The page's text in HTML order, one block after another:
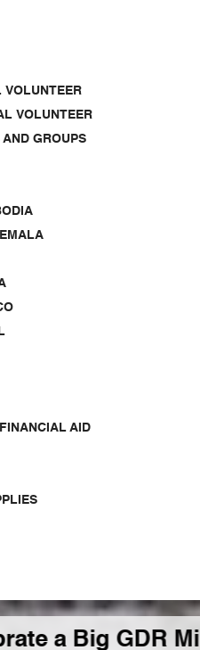
VOLUNTEER
VOLUNTEER
GROUPS
AID
Milestone